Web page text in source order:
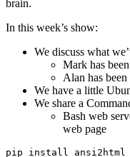
brain.
In this week’s show:
We discuss what
Mark has
Alan has
We have a little
We share a
Bash web
web page
pip install ansi2html